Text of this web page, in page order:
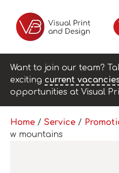
Want to join our team?
exciting current
opportunities at Visual
Home / Service /
w mountains